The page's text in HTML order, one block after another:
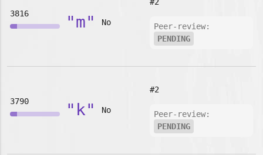
3816 "m" No
Peer-review:
PENDING
3790 "k" No
#2
Peer-review:
PENDING